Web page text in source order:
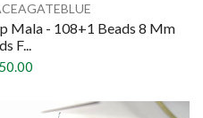
Mala - 108+1 Beads 8 Mm
F...